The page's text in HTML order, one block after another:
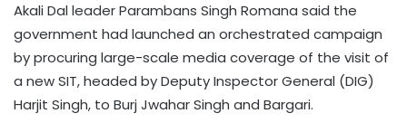
Akali Dal leader Parambans Singh Romana said the
government had launched an orchestrated campaign
by procuring large-scale media coverage of the visit of
a new SIT, headed by Deputy Inspector General (DIG)
Harjit Singh, to Burj Jwahar Singh and Bargari.​